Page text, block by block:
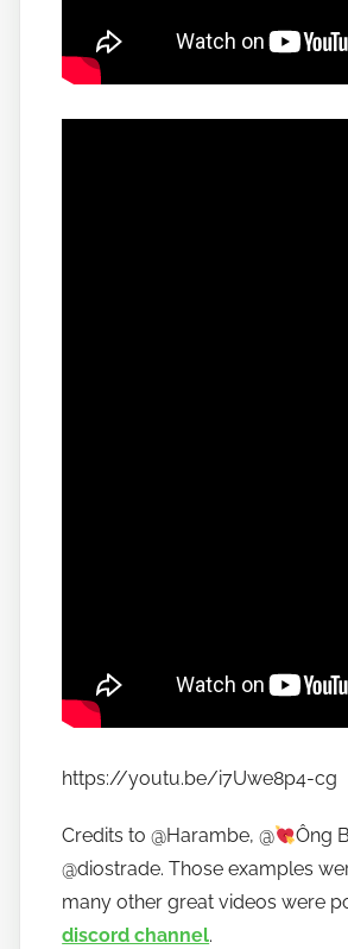
https://youtu.be/i7Uwe8p4-cg
Credits to @Harambe, @ Ông
@diostrade. Those examples
many other great videos were
discord channel.